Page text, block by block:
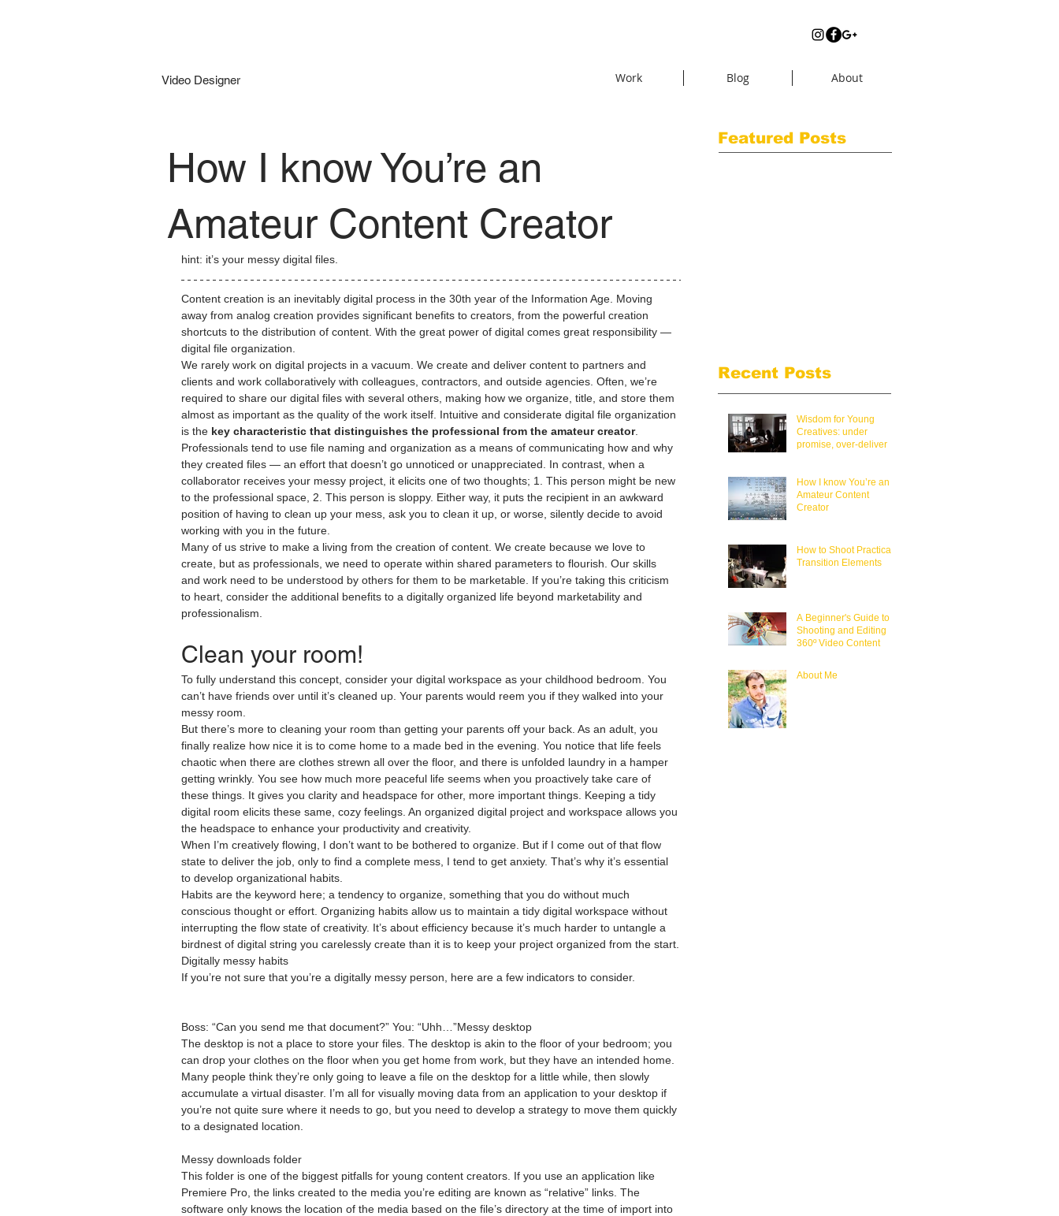
Video Designer Work Blog About
How I know You’re an
Amateur Content Creator
hint: it’s your messy digital files.
Content creation is an inevitably digital process in the 30th year of the Information Age. Moving
away from analog creation provides significant benefits to creators, from the powerful creation
shortcuts to the distribution of content. With the great power of digital comes great responsibility —
digital file organization.
We rarely work on digital projects in a vacuum. We create and deliver content to partners and
clients and work collaboratively with colleagues, contractors, and outside agencies. Often, we’re
required to share our digital files with several others, making how we organize, title, and store them
almost as important as the quality of the work itself. Intuitive and considerate digital file organization
is the key characteristic that distinguishes the professional from the amateur creator.
Professionals tend to use file naming and organization as a means of communicating how and why
they created files — an effort that doesn’t go unnoticed or unappreciated. In contrast, when a
collaborator receives your messy project, it elicits one of two thoughts; 1. This person might be new
to the professional space, 2. This person is sloppy. Either way, it puts the recipient in an awkward
position of having to clean up your mess, ask you to clean it up, or worse, silently decide to avoid
working with you in the future.
Many of us strive to make a living from the creation of content. We create because we love to
create, but as professionals, we need to operate within shared parameters to flourish. Our skills
and work need to be understood by others for them to be marketable. If you’re taking this criticism
to heart, consider the additional benefits to a digitally organized life beyond marketability and
professionalism.
Clean your room!
To fully understand this concept, consider your digital workspace as your childhood bedroom. You
can’t have friends over until it’s cleaned up. Your parents would reem you if they walked into your
messy room.
But there’s more to cleaning your room than getting your parents off your back. As an adult, you
finally realize how nice it is to come home to a made bed in the evening. You notice that life feels
chaotic when there are clothes strewn all over the floor, and there is unfolded laundry in a hamper
getting wrinkly. You see how much more peaceful life seems when you proactively take care of
these things. It gives you clarity and headspace for other, more important things. Keeping a tidy
digital room elicits these same, cozy feelings. An organized digital project and workspace allows you
the headspace to enhance your productivity and creativity.
When I’m creatively flowing, I don’t want to be bothered to organize. But if I come out of that flow
state to deliver the job, only to find a complete mess, I tend to get anxiety. That’s why it’s essential
to develop organizational habits.
Habits are the keyword here; a tendency to organize, something that you do without much
conscious thought or effort. Organizing habits allow us to maintain a tidy digital workspace without
interrupting the flow state of creativity. It’s about efficiency because it’s much harder to untangle a
birdnest of digital string you carelessly create than it is to keep your project organized from the start.
Digitally messy habits
If you’re not sure that you’re a digitally messy person, here are a few indicators to consider.
Boss: “Can you send me that document?” You: “Uhh…”Messy desktop
The desktop is not a place to store your files. The desktop is akin to the floor of your bedroom; you
can drop your clothes on the floor when you get home from work, but they have an intended home.
Many people think they’re only going to leave a file on the desktop for a little while, then slowly
accumulate a virtual disaster. I’m all for visually moving data from an application to your desktop if
you’re not quite sure where it needs to go, but you need to develop a strategy to move them quickly
to a designated location.
Messy downloads folder
This folder is one of the biggest pitfalls for young content creators. If you use an application like
Premiere Pro, the links created to the media you’re editing are known as “relative” links. The
software only knows the location of the media based on the file’s directory at the time of import into
Featured Posts
Recent Posts
Wisdom for Young
Creatives: under
promise, over-deliver
How I know You’re an
Amateur Content
Creator
How to Shoot Practical
Transition Elements
A Beginner's Guide to
Shooting and Editing
360º Video Content
About Me